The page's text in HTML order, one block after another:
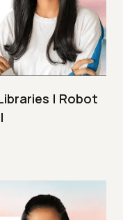
| Robot